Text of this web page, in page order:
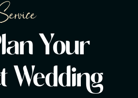
Your
Wedding